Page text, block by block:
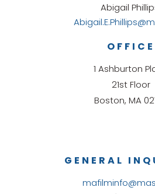
GENERAL
OFFICE
1 Ashburton
21st Floor
Boston, MA
Abigail